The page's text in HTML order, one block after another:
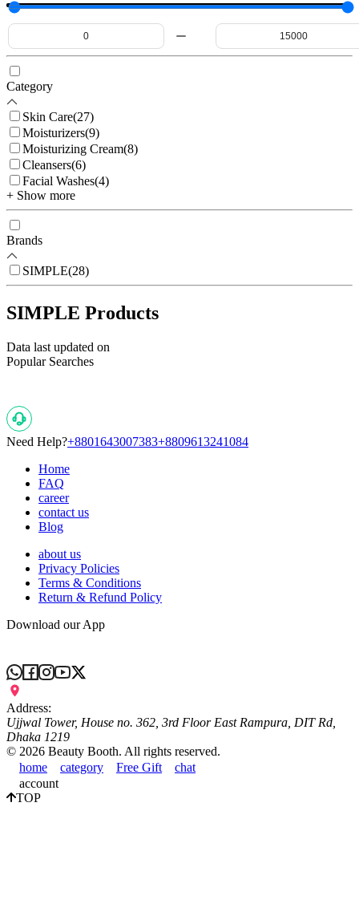
Category
Skin Care(27)
Moisturizers(9)
Moisturizing Cream(8)
Cleansers(6)
Facial Washes(4)
+ Show more
Brands
SIMPLE(28)
SIMPLE Products
Data last updated on
Popular Searches
Need Help?+8801643007383+8809613241084
Home
FAQ
career
contact us
Blog
about us
Privacy Policies
Terms & Conditions
Return & Refund Policy
Download our App
Address:
Ujjwal Tower, House no. 362, 3rd Floor East Rampura, DIT Rd,
Dhaka 1219
© 2026 Beauty Booth. All rights reserved.
home
category Free Gift
chat
account
TOP